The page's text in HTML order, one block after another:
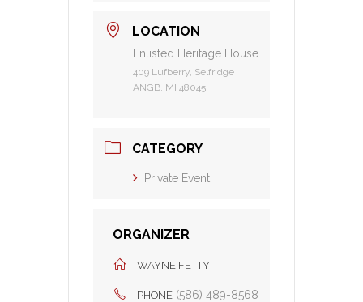
LOCATION
Enlisted Heritage House
409 Lufberry, Selfridge
ANGB, MI 48045
CATEGORY
Private Event
ORGANIZER
WAYNE FETTY
PHONE (586) 489-8568